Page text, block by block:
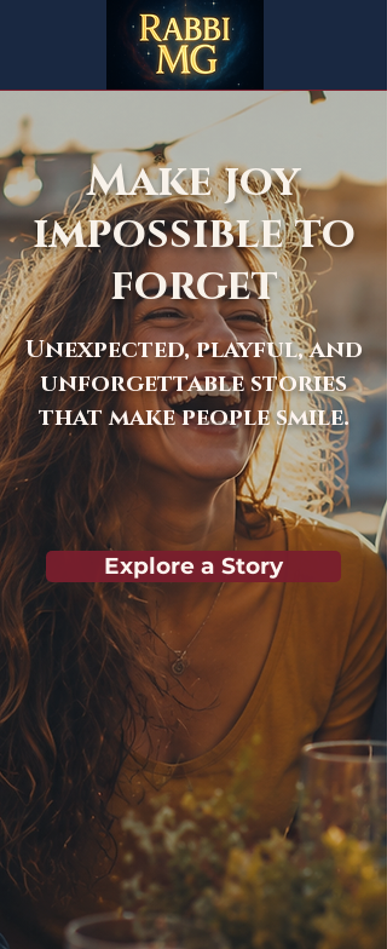
Make joy
impossible to
forget
Unexpected, playful, and
unforgettable stories
that make people smile.
Explore a Story